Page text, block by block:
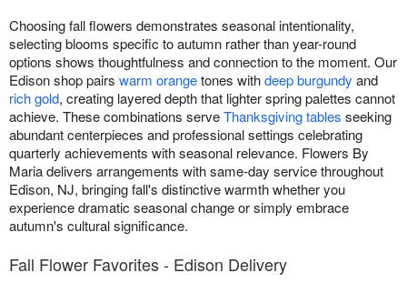
Choosing fall flowers demonstrates seasonal intentionality,
selecting blooms specific to autumn rather than year-round
options shows thoughtfulness and connection to the moment. Our
Edison shop pairs warm orangetones withdeep burgundy and
rich gold, creating layered depth that lighter spring palettes cannot
achieve. These combinations serveThanksgiving tables seeking
abundant centerpieces and professional settings celebrating
quarterly achievements with seasonal relevance. Flowers By
Maria delivers arrangements with same-day service throughout
Edison, NJ, bringing fall's distinctive warmth whether you
experience dramatic seasonal change or simply embrace
autumn's cultural significance.
Fall Flower Favorites - Edison Delivery